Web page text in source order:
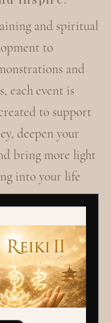
and spiritual
to
and
each event is
to support
deepen your
bring more light
into your life